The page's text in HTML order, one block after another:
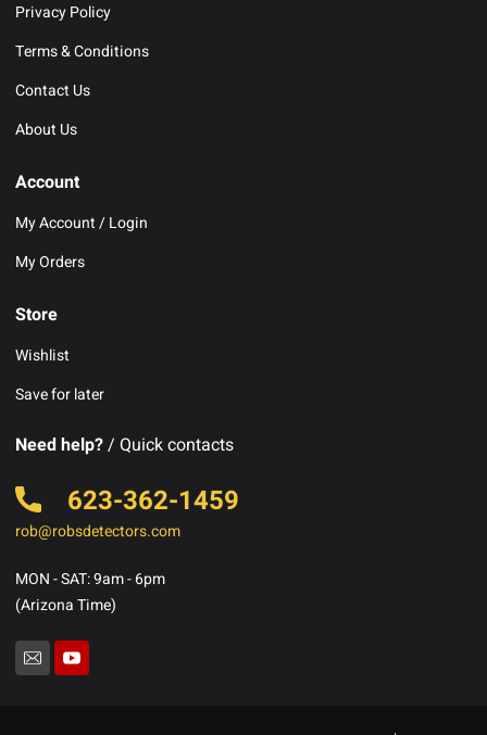
Privacy Policy
Terms & Conditions
Contact Us
About Us
Account
My Account / Login
My Orders
Store
Wishlist
Save for later
Need help?/ Quick contacts
623-362-1459
rob@robsdetectors.com
MON - SAT: 9am - 6pm
(Arizona Time)